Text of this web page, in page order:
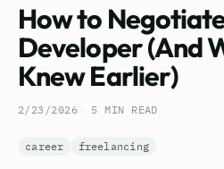
Experience
Tech Stack
Blog
Contact
How to
Developer (And
Knew Earlier)
2/23/2026 5 MIN READ
career freelancing